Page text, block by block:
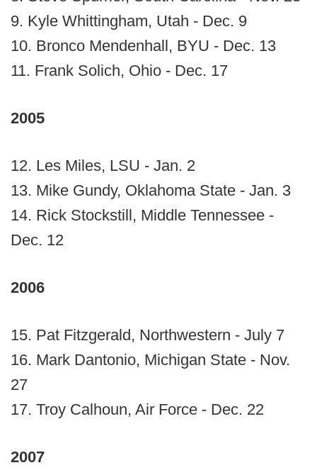
9. Kyle Whittingham, Utah - Dec. 9
10. Bronco Mendenhall, BYU - Dec. 13
11. Frank Solich, Ohio - Dec. 17
2005
12. Les Miles, LSU - Jan. 2
13. Mike Gundy, Oklahoma State - Jan. 3
14. Rick Stockstill, Middle Tennessee -
Dec. 12
2006
15. Pat Fitzgerald, Northwestern - July 7
16. Mark Dantonio, Michigan State - Nov.
27
17. Troy Calhoun, Air Force - Dec. 22
2007